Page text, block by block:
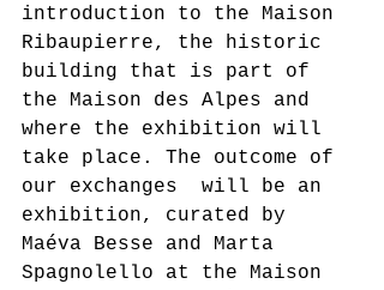
introduction to the Maison
Ribaupierre, the historic
building that is part of
the Maison des Alpes and
where the exhibition will
take place. The outcome of
our exchanges  will be an
exhibition, curated by
Maéva Besse and Marta
Spagnolello at the Maison